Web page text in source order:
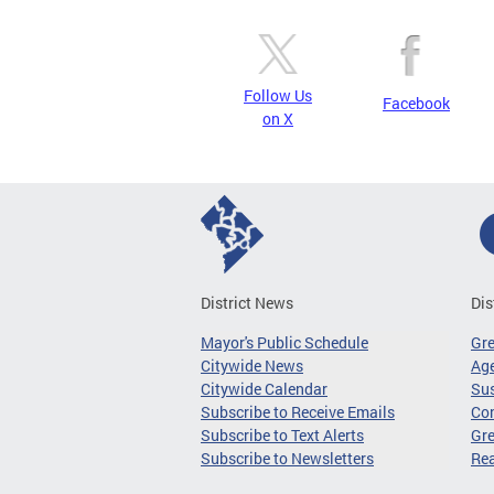
Follow Us
on X
Facebook
District News
Mayor's Public Schedule
Citywide News
Citywide Calendar
Subscribe to Receive Emails
Subscribe to Text Alerts
Subscribe to Newsletters